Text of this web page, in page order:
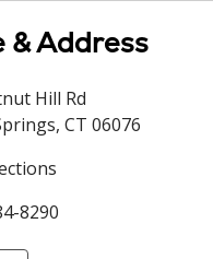
& Address
Hill Rd
, CT 06076
8290